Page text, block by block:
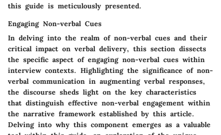
this guide is meticulously presented.
Engaging Non-verbal Cues
In delving into the realm of non-verbal cues and their
critical impact on verbal delivery, this section dissects
the specific aspect of engaging non-verbal cues within
interview contexts. Highlighting the significance of non-
verbal communication in augmenting verbal responses,
the discourse sheds light on the key characteristics
that distinguish effective non-verbal engagement within
the narrative framework established by this article.
Delving into why this component emerges as a valuable